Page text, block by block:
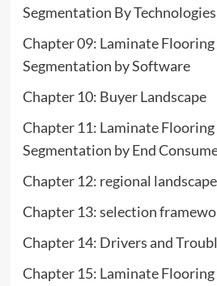
Segmentation By Technologies
Chapter 09: Laminate
Segmentation by Software
Chapter 10: Buyer Landscape
Chapter 11: Laminate
Segmentation by End
Chapter 12: regional landscape
Chapter 13: selection
Chapter 14: Drivers and
Chapter 15: Laminate